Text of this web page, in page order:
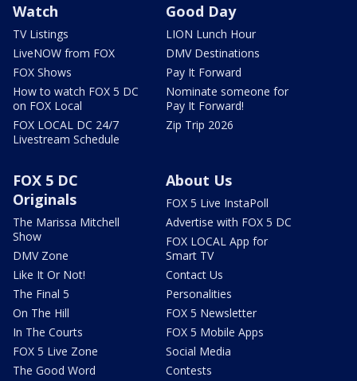
Watch
TV Listings
LiveNOW from FOX
FOX Shows
How to watch FOX 5 DC
on FOX Local
FOX LOCAL DC 24/7
Livestream Schedule
Good Day
LION Lunch Hour
DMV Destinations
Pay It Forward
Nominate someone for
Pay It Forward!
Zip Trip 2026
FOX 5 DC
Originals
The Marissa Mitchell
Show
DMV Zone
Like It Or Not!
The Final 5
On The Hill
In The Courts
FOX 5 Live Zone
The Good Word
About Us
FOX 5 Live InstaPoll
Advertise with FOX 5 DC
FOX LOCAL App for
Smart TV
Contact Us
Personalities
FOX 5 Newsletter
FOX 5 Mobile Apps
Social Media
Contests